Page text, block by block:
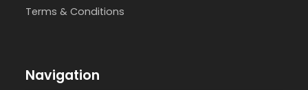
Terms & Conditions
Navigation